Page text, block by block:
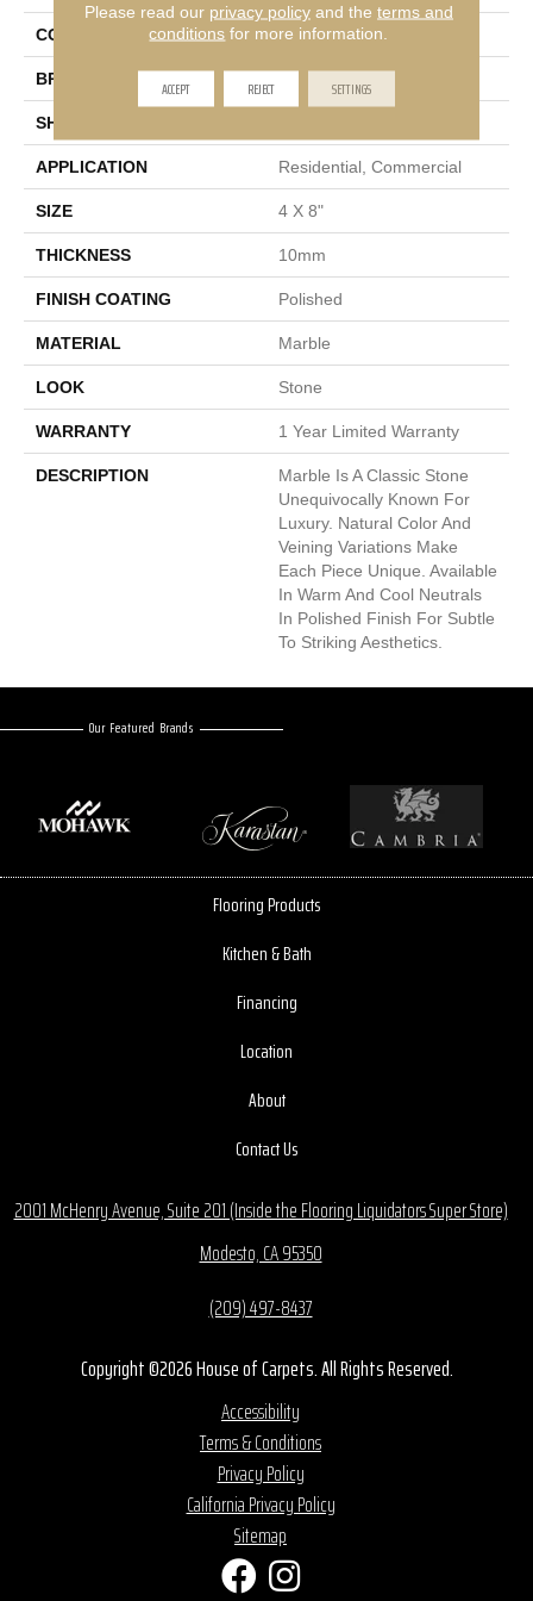
COLOR White
BRAND
SHAPE
APPLICATION Residential, Commercial
SIZE 4 X 8"
THICKNESS 10mm
FINISH COATING Polished
MATERIAL Marble
LOOK Stone
WARRANTY 1 Year Limited Warranty
DESCRIPTION
Marble Is A Classic Stone
Unequivocally Known For
Luxury. Natural Color And
Veining Variations Make
Each Piece Unique. Available
In Warm And Cool Neutrals
In Polished Finish For Subtle
To Striking Aesthetics.
Our Featured Brands
Flooring Products
Kitchen & Bath
Financing
Location
About
Contact Us
2001 McHenry Avenue, Suite 201 (Inside the Flooring Liquidators Super Store)
Modesto, CA 95350
(209) 497-8437
Copyright ©2026 House of Carpets. All Rights Reserved.
Accessibility
Terms & Conditions
Privacy Policy
California Privacy Policy
Sitemap
Please read our privacy policyand the terms and
conditions for more information.
ACCEPT REJECT SETTINGS